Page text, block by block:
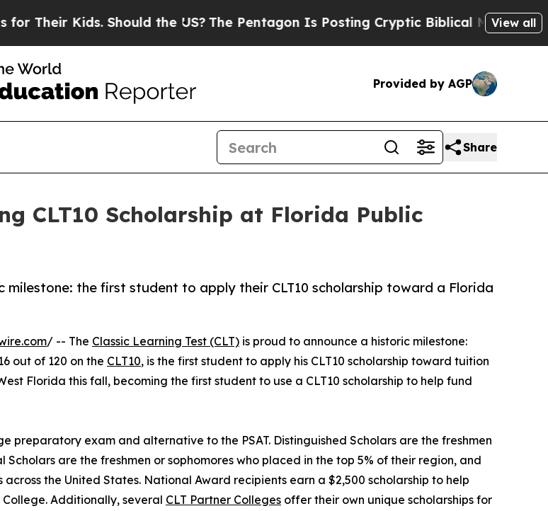
Kids. Should the US?The Pentagon Is Posting Cryptic Biblical Messages on
View all
Provided by AGP
Share
CLT10 Scholarship at Florida Public
milestone: the first student to apply their CLT10 scholarship toward a Florida
/ -- The Classic Learning Test (CLT) is proud to announce a historic milestone:
out of 120 on the CLT10, is the first student to apply his CLT10 scholarship toward tuition
Florida this fall, becoming the first student to use a CLT10 scholarship to help fund
preparatory exam and alternative to the PSAT. Distinguished Scholars are the freshmen
are the freshmen or sophomores who placed in the top 5% of their region, and
the United States. National Award recipients earn a $2,500 scholarship to help
Additionally, several CLT Partner Colleges offer their own unique scholarships for